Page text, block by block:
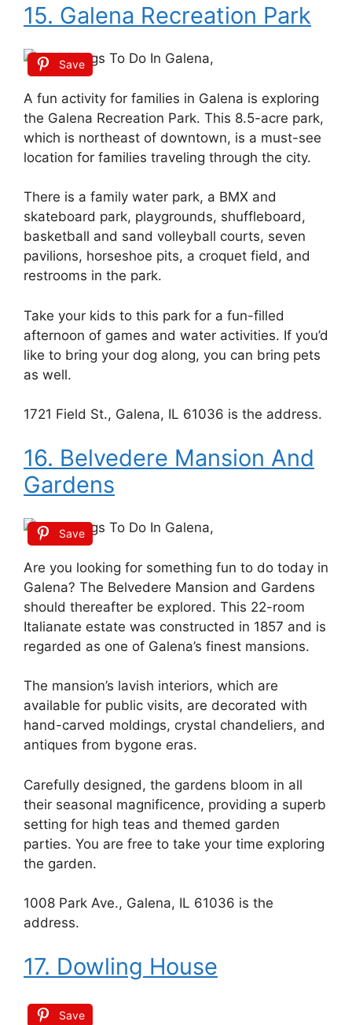
15. Galena Recreation Park
Save
A fun activity for families in Galena is exploring
the Galena Recreation Park. This 8.5-acre park,
which is northeast of downtown, is a must-see
location for families traveling through the city.
There is a family water park, a BMX and
skateboard park, playgrounds, shuffleboard,
basketball and sand volleyball courts, seven
pavilions, horseshoe pits, a croquet field, and
restrooms in the park.
Take your kids to this park for a fun-filled
afternoon of games and water activities. If you’d
like to bring your dog along, you can bring pets
as well.
1721 Field St., Galena, IL 61036 is the address.
16. Belvedere Mansion And
Gardens
Save
Are you looking for something fun to do today in
Galena? The Belvedere Mansion and Gardens
should thereafter be explored. This 22-room
Italianate estate was constructed in 1857 and is
regarded as one of Galena’s finest mansions.
The mansion’s lavish interiors, which are
available for public visits, are decorated with
hand-carved moldings, crystal chandeliers, and
antiques from bygone eras.
Carefully designed, the gardens bloom in all
their seasonal magnificence, providing a superb
setting for high teas and themed garden
parties. You are free to take your time exploring
the garden.
1008 Park Ave., Galena, IL 61036 is the
address.
17. Dowling House
Save